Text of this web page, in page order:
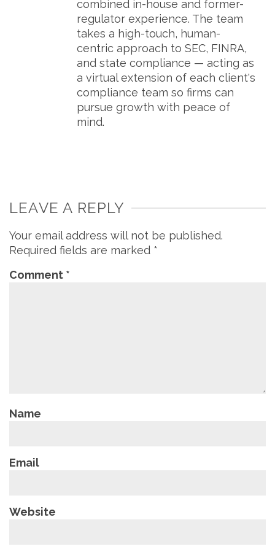
combined in-house and former-
regulator experience. The team
takes a high-touch, human-
centric approach to SEC, FINRA,
and state compliance — acting as
a virtual extension of each client's
compliance team so firms can
pursue growth with peace of
mind.
LEAVE A REPLY
Your email address will not be published.
Required fields are marked *
Comment *
Name
Email
Website